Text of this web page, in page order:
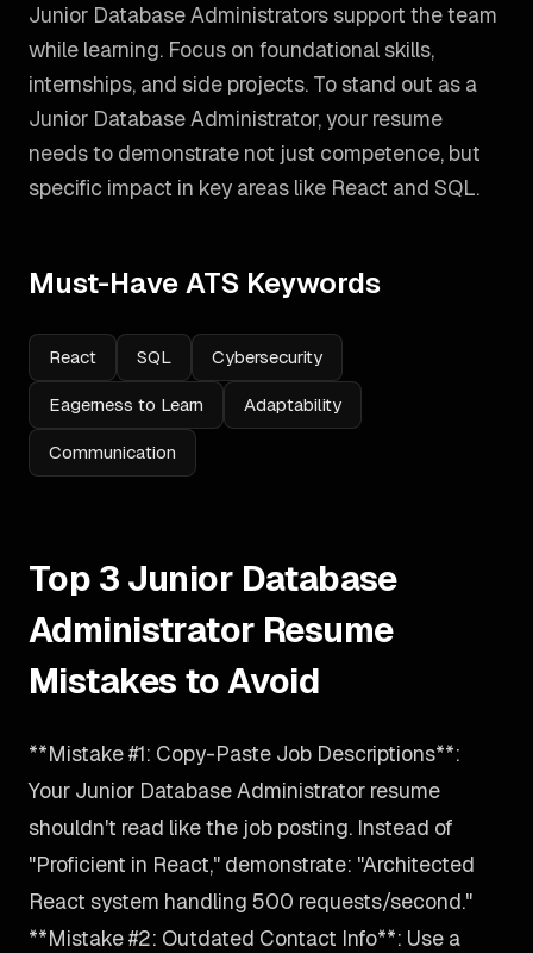
Junior Database Administrators support the team
while learning. Focus on foundational skills,
internships, and side projects. To stand out as a
Junior Database Administrator, your resume
needs to demonstrate not just competence, but
specific impact in key areas like React and SQL.
Must-Have ATS Keywords
React SQL Cybersecurity
Eagerness to Learn Adaptability
Communication
Top 3 Junior Database
Administrator Resume
Mistakes to Avoid
**Mistake #1: Copy-Paste Job Descriptions**:
Your Junior Database Administrator resume
shouldn't read like the job posting. Instead of
"Proficient in React," demonstrate: "Architected
React system handling 500 requests/second."
**Mistake #2: Outdated Contact Info**: Use a